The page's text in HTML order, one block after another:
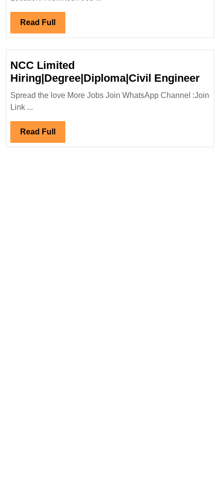
Read Full Read
Full
NCC Limited
Hiring|Degree|Diploma|Civil Engineer
Spread the love More Jobs Join WhatsApp Channel :Join
Link ...
Read Full Read
Full